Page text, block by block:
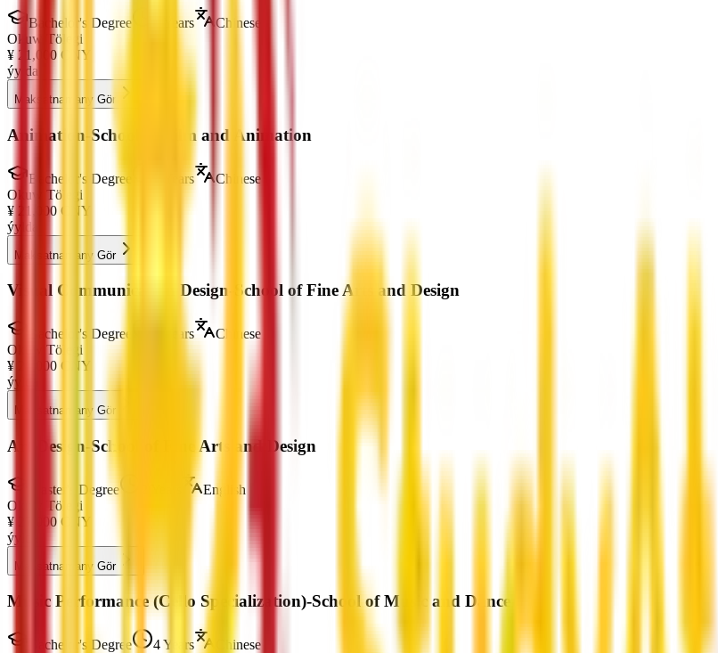
Bachelor's Degree 4 Years
Chinese
Okuw Tölegi
¥ 21,000 CNY
ýylda
Maksatnamany Gör
Animation-School of Film and Animation
Bachelor's Degree 4 Years
Chinese
Okuw Tölegi
¥ 21,000 CNY
ýylda
Maksatnamany Gör
Visual Communication Design-School of Fine Arts and Design
Bachelor's Degree 4 Years
Chinese
Okuw Tölegi
¥
21,000 CNY
ýylda
Maksatnamany Gör
Art Design-School of Fine Arts and Design
Master's Degree
English
Okuw Tölegi
¥
27,000 CNY
ýylda
Maksatnamany Gör
Music Performance (Cello Specialization)-School of Music and Dance
Bachelor's Degree 4 Years
Chinese